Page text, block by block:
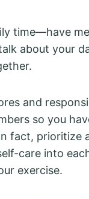
time—have
about your
and
so you
fact, prioritize
care into
exercise.